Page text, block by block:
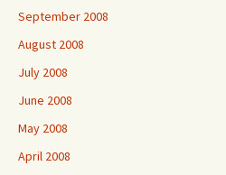
September 2008
August 2008
July 2008
June 2008
May 2008
April 2008